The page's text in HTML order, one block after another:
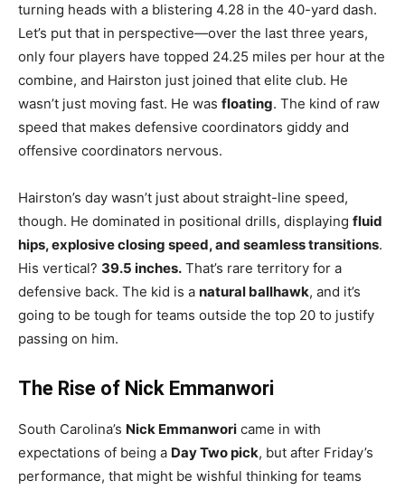
turning heads with a blistering 4.28 in the 40-yard dash.
Let’s put that in perspective—over the last three years,
only four players have topped 24.25 miles per hour at the
combine, and Hairston just joined that elite club. He
wasn’t just moving fast. He was floating. The kind of raw
speed that makes defensive coordinators giddy and
offensive coordinators nervous.
Hairston’s day wasn’t just about straight-line speed,
though. He dominated in positional drills, displaying fluid
hips, explosive closing speed, and seamless transitions.
His vertical? 39.5 inches. That’s rare territory for a
defensive back. The kid is a natural ballhawk, and it’s
going to be tough for teams outside the top 20 to justify
passing on him.
The Rise of Nick Emmanwori
South Carolina’s Nick Emmanwori came in with
expectations of being a Day Two pick, but after Friday’s
performance, that might be wishful thinking for teams